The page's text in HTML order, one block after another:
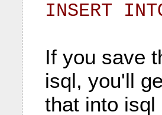
INSERT
If you save
isql, you'll
that into isql